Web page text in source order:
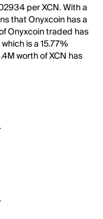
per XCN. With a
that Onyxcoin has a
Onyxcoin traded has
is a 15.77%
worth of XCN has